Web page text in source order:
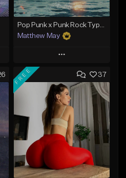
Matthew May
Play
Add to Queue
Add To Playlist
Like Beat
Download Item
From $50.00
Find similar
37
FREE